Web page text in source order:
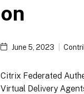
on
June 5, 2023
Citrix Federated
Virtual Delivery